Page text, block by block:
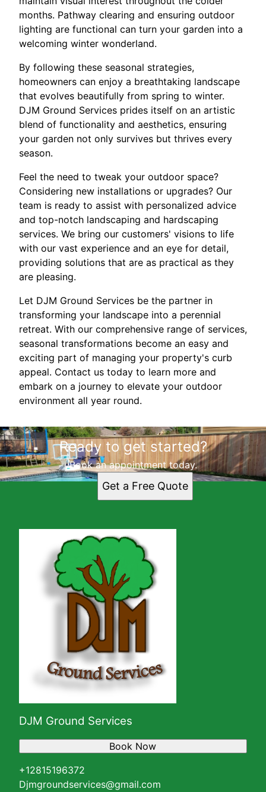
months. Pathway clearing and ensuring outdoor
lighting are functional can turn your garden into a
welcoming winter wonderland.
By following these seasonal strategies,
homeowners can enjoy a breathtaking landscape
that evolves beautifully from spring to winter.
DJM Ground Services prides itself on an artistic
blend of functionality and aesthetics, ensuring
your garden not only survives but thrives every
season.
Feel the need to tweak your outdoor space?
Considering new installations or upgrades? Our
team is ready to assist with personalized advice
and top-notch landscaping and hardscaping
services. We bring our customers' visions to life
with our vast experience and an eye for detail,
providing solutions that are as practical as they
are pleasing.
Let DJM Ground Services be the partner in
transforming your landscape into a perennial
retreat. With our comprehensive range of services,
seasonal transformations become an easy and
exciting part of managing your property's curb
appeal. Contact us today to learn more and
embark on a journey to elevate your outdoor
environment all year round.
Ready to get started?
Book an appointment today.
Get a Free Quote
DJM Ground Services
+12815196372
Djmgroundservices@gmail.com
Book Now